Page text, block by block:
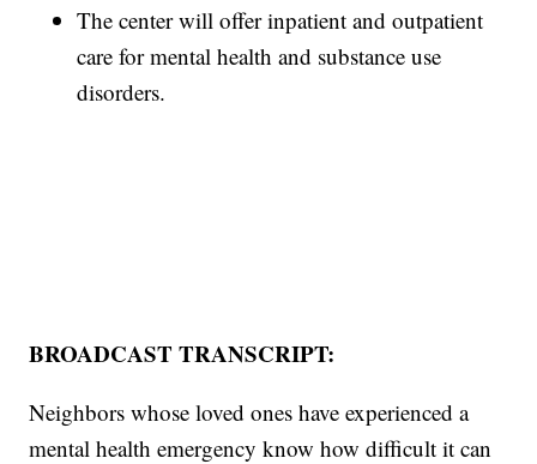
The center will offer inpatient and outpatient
care for mental health and substance use
disorders.
BROADCAST TRANSCRIPT:
Neighbors whose loved ones have experienced a
mental health emergency know how difficult it can